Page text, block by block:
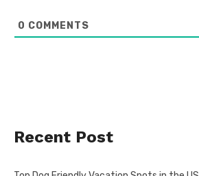
0 COMMENTS
Recent Post